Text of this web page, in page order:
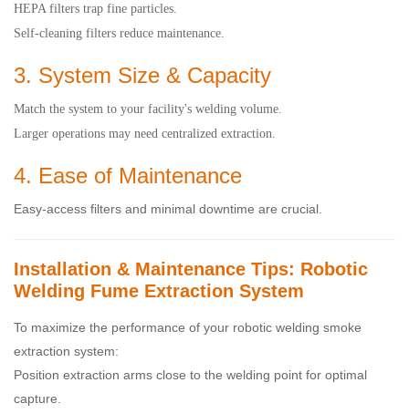
HEPA filters trap fine particles.
Self-cleaning filters reduce maintenance.
3. System Size & Capacity
Match the system to your facility's welding volume.
Larger operations may need centralized extraction.
4. Ease of Maintenance
Easy-access filters and minimal downtime are crucial.
Installation & Maintenance Tips: Robotic
Welding Fume Extraction System
To maximize the performance of your robotic welding smoke
extraction system:
Position extraction arms close to the welding point for optimal
capture.